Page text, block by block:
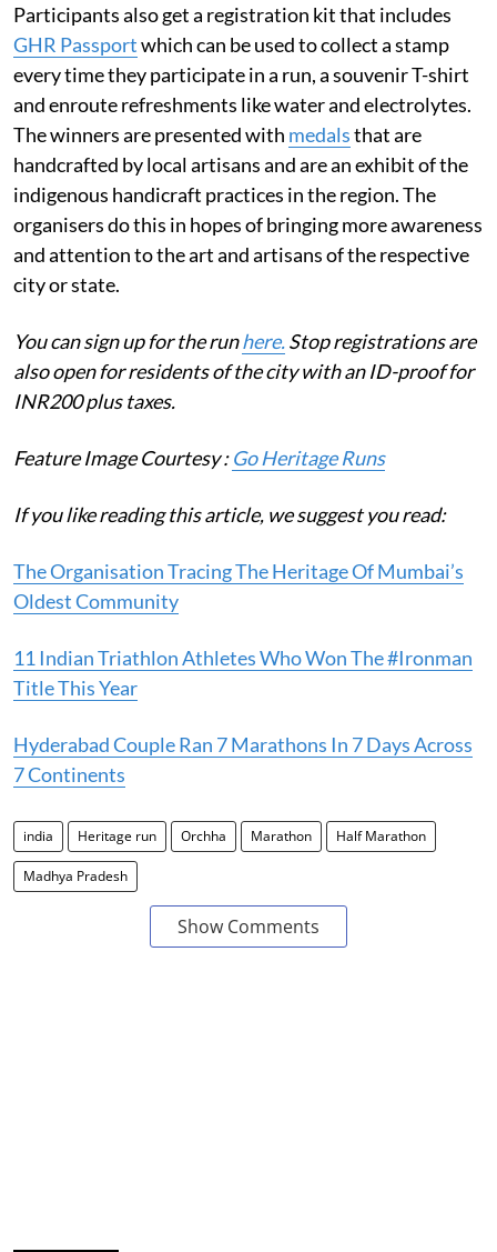
Participants also get a registration kit that includes
GHR Passportwhich can be used to collect a stamp
every time they participate in a run, a souvenir T-shirt
and enroute refreshments like water and electrolytes.
The winners are presented with medalsthat are
handcrafted by local artisans and are an exhibit of the
indigenous handicraft practices in the region. The
organisers do this in hopes of bringing more awareness
and attention to the art and artisans of the respective
city or state.
You can sign up for the runhere.Stop registrations are
also open for residents of the city with an ID-proof for
INR200 plus taxes.
Feature Image Courtesy :Go Heritage Runs
If you like reading this article, we suggest you read:
The Organisation Tracing The Heritage Of Mumbai’s
Oldest Community
11 Indian Triathlon Athletes Who Won The #Ironman
Title This Year
Hyderabad Couple Ran 7 Marathons In 7 Days Across
7 Continents
india Heritage run Orchha Marathon Half Marathon
Madhya Pradesh
Show Comments